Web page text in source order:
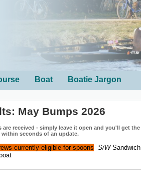
Boat Boatie Jargon
May Bumps 2026
received - simply leave it open and you'll get the
seconds of an update.
currently eligible for spoons S/WSandwich